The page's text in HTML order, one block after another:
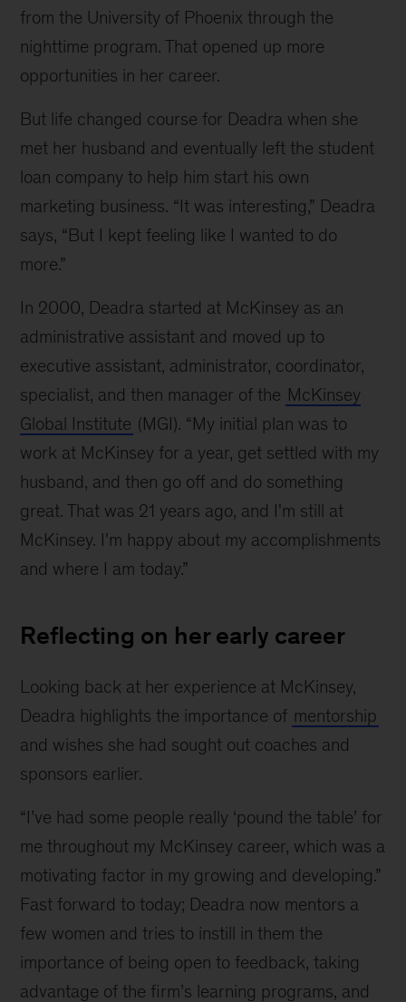
from the University of Phoenix through the
nighttime program. That opened up more
opportunities in her career.
But life changed course for Deadra when she
met her husband and eventually left the student
loan company to help him start his own
marketing business. “It was interesting,” Deadra
says, “But I kept feeling like I wanted to do
more.”
In 2000, Deadra started at McKinsey as an
administrative assistant and moved up to
executive assistant, administrator, coordinator,
specialist, and then manager of the McKinsey
Global Institute (MGI). “My initial plan was to
work at McKinsey for a year, get settled with my
husband, and then go off and do something
great. That was 21 years ago, and I'm still at
McKinsey. I'm happy about my accomplishments
and where I am today.”
Reflecting on her early career
Looking back at her experience at McKinsey,
Deadra highlights the importance of mentorship
and wishes she had sought out coaches and
sponsors earlier.
“I’ve had some people really ‘pound the table’ for
me throughout my McKinsey career, which was a
motivating factor in my growing and developing.”
Fast forward to today; Deadra now mentors a
few women and tries to instill in them the
importance of being open to feedback, taking
advantage of the firm’s learning programs, and